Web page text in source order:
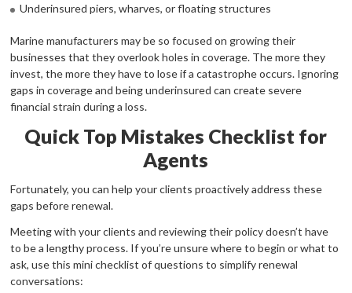
Underinsured piers, wharves, or floating structures
Marine manufacturers may be so focused on growing their
businesses that they overlook holes in coverage. The more they
invest, the more they have to lose if a catastrophe occurs. Ignoring
gaps in coverage and being underinsured can create severe
financial strain during a loss.
Quick Top Mistakes Checklist for
Agents
Fortunately, you can help your clients proactively address these
gaps before renewal.
Meeting with your clients and reviewing their policy doesn’t have
to be a lengthy process. If you’re unsure where to begin or what to
ask, use this mini checklist of questions to simplify renewal
conversations: